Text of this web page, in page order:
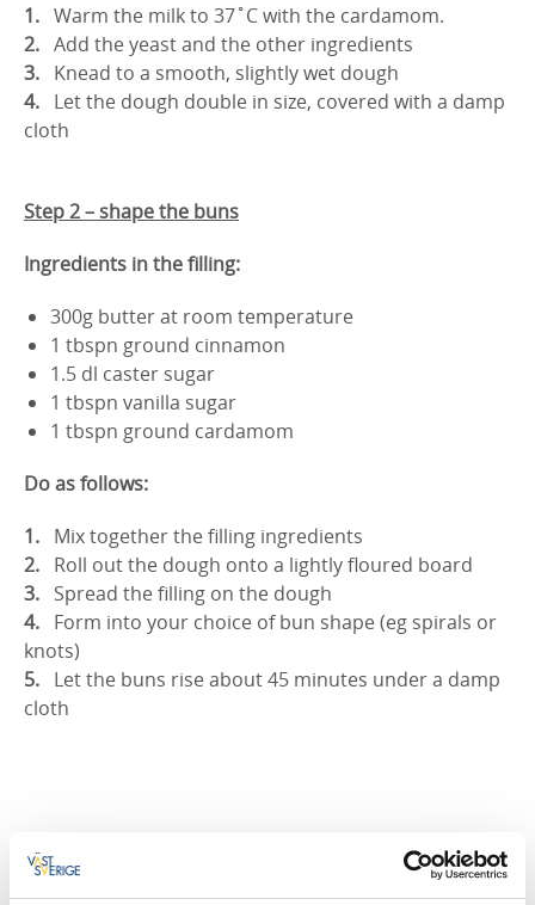
Warm the milk to 37˚C with the cardamom.
Add the yeast and the other ingredients
Knead to a smooth, slightly wet dough
Let the dough double in size, covered with a damp
cloth
Step 2 – shape the buns
Ingredients in the filling:
300g butter at room temperature
1 tbspn ground cinnamon
1.5 dl caster sugar
1 tbspn vanilla sugar
1 tbspn ground cardamom
Do as follows:
Mix together the filling ingredients
Roll out the dough onto a lightly floured board
Spread the filling on the dough
Form into your choice of bun shape (eg spirals or
knots)
Let the buns rise about 45 minutes under a damp
cloth